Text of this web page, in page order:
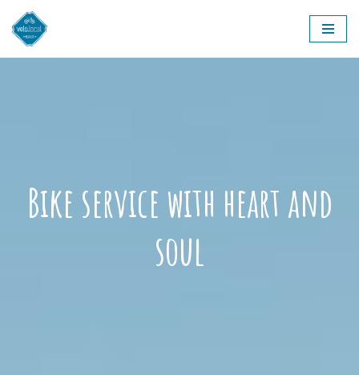
Skip
Bike service with heart and
soul